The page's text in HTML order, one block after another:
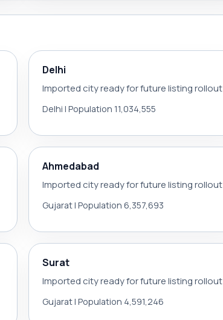
Delhi
Imported city ready for future listing rollout
Delhi | Population 11,034,555
Ahmedabad
Imported city ready for future listing rollout
Gujarat | Population 6,357,693
Surat
Imported city ready for future listing rollout
Gujarat | Population 4,591,246